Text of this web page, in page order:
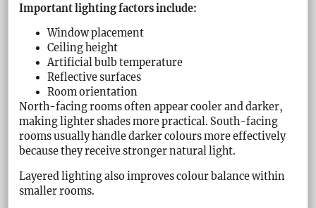
Important lighting factors include:
Window placement
Ceiling height
Artificial bulb temperature
Reflective surfaces
Room orientation
North-facing rooms often appear cooler and darker,
making lighter shades more practical. South-facing
rooms usually handle darker colours more effectively
because they receive stronger natural light.
Layered lighting also improves colour balance within
smaller rooms.